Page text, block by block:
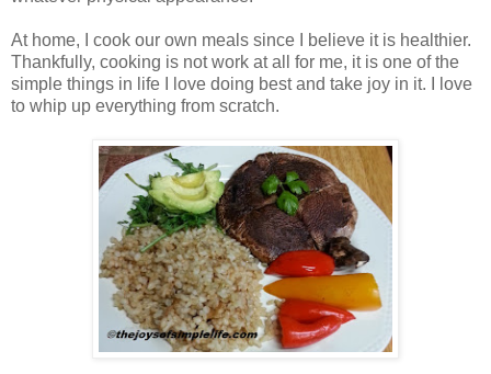
At home, I cook our own meals since I believe it is healthier.
Thankfully, cooking is not work at all for me, it is one of the
simple things in life I love doing best and take joy in it. I love
to whip up everything from scratch.